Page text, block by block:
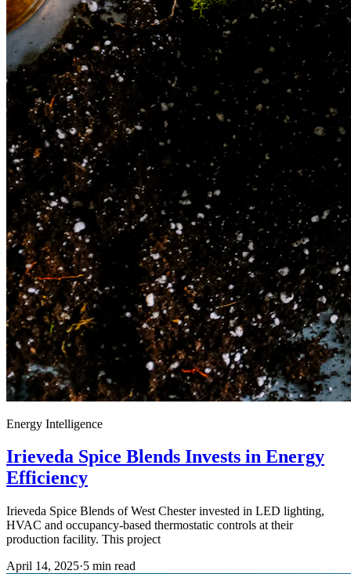
Energy Intelligence
Irieveda Spice Blends Invests in Energy
Efficiency
Irieveda Spice Blends of West Chester invested in LED lighting,
HVAC and occupancy-based thermostatic controls at their
production facility. This project
April 14, 2025·5 min read